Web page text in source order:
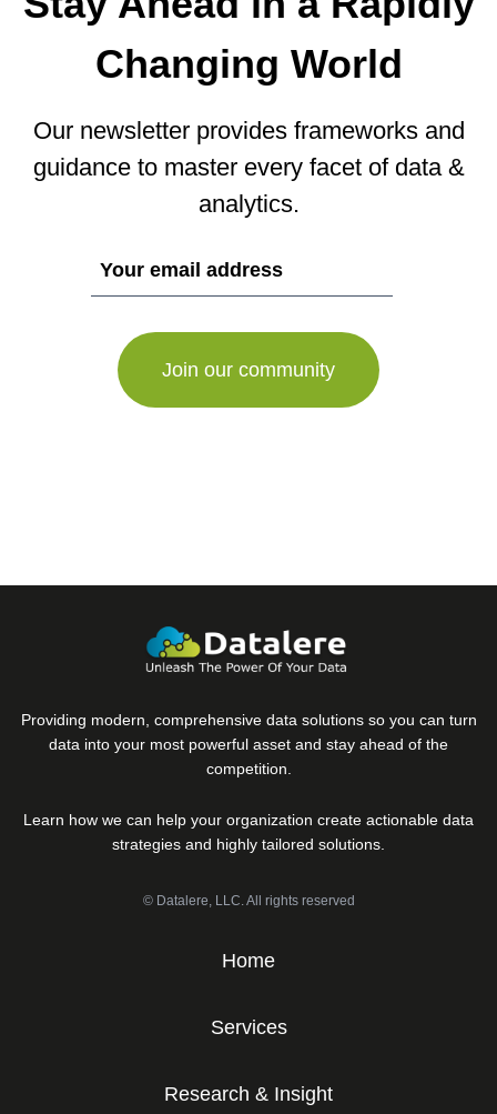
Changing World
Our newsletter provides frameworks and
guidance to master every facet of data &
analytics.
Providing modern, comprehensive data solutions so you can turn
data into your most powerful asset and stay ahead of the
competition.
Learn how we can help your organization create actionable data
strategies and highly tailored solutions.
© Datalere, LLC. All rights reserved
Home
Services
Research & Insight